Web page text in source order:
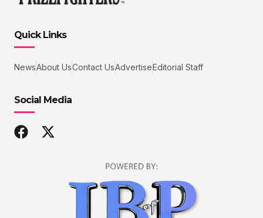
Quick Links
NewsAbout UsContact UsAdvertiseEditorial Staff
Social Media